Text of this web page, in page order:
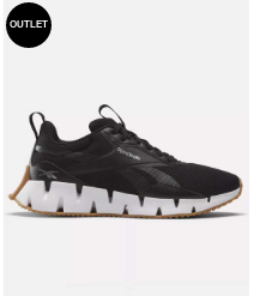
OUTLET